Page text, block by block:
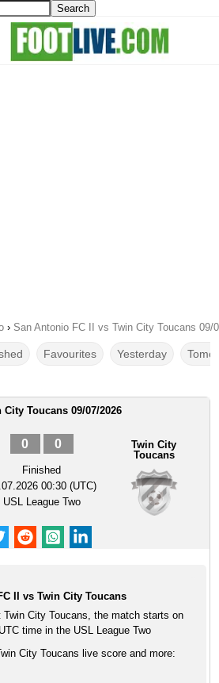
› San Antonio FC II vs Twin City Toucans 09/
Favourites Yesterday
Toucans 09/07/2026
0 0
Finished
00:30 (UTC)
USL League Two
Twin City
Toucans
II vs Twin City Toucans
City Toucans, the match starts on
time in the USL League Two
City Toucans live score and more: